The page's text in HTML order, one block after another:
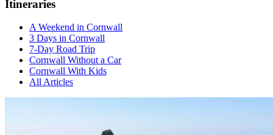
Itineraries
A Weekend in Cornwall
3 Days in Cornwall
7-Day Road Trip
Cornwall Without a Car
Cornwall With Kids
All Articles